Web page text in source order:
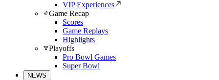
VIP Experiences
Game Recap
Scores
Game Replays
Highlights
Playoffs
Pro Bowl Games
Super Bowl
NEWS